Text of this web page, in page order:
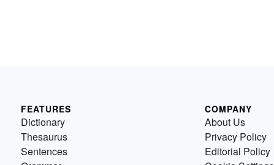
FEATURES
Dictionary
Thesaurus
Sentences
COMPANY
About Us
Privacy Policy
Editorial Policy